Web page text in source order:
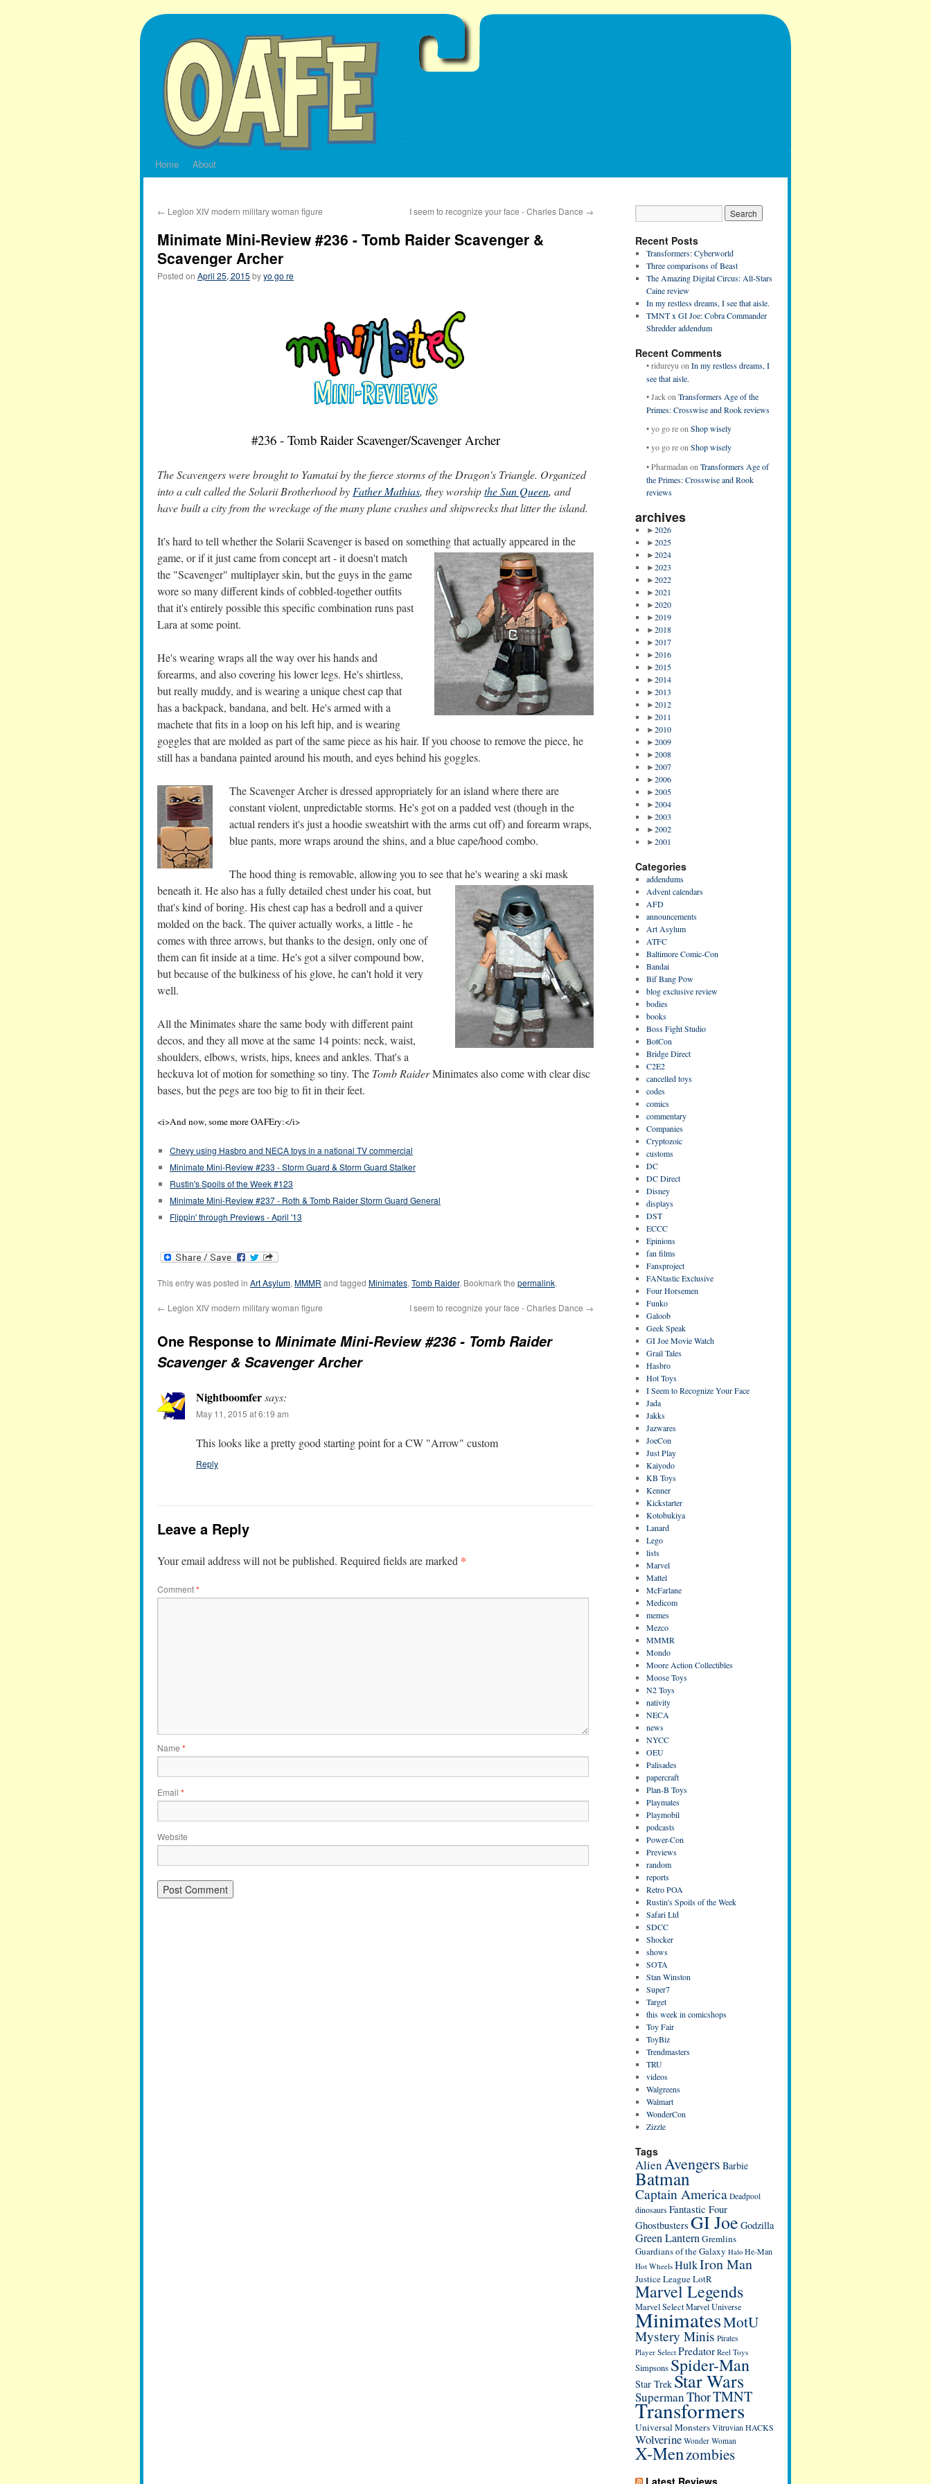
Skip
to
Home About
← Legion XIV modern military woman figure I seem to recognize your face - Charles Dance →
Minimate Mini-Review #236 - Tomb Raider Scavenger &
Scavenger Archer
Posted on April 25, 2015 byyo go re
#236 - Tomb Raider Scavenger/Scavenger Archer
The Scavengers were brought to Yamatai by the fierce storms of the Dragon's Triangle. Organized
into a cult called the Solarii Brotherhood by Father Mathias, they worshipthe Sun Queen, and
have built a city from the wreckage of the many plane crashes and shipwrecks that litter the island.
It's hard to tell whether the Solarii Scavenger is based on something that actually appeared in the
game, or if it just came from concept art - it doesn'tmatch
the "Scavenger" multiplayer skin, but the guys in the game
wore so many different kinds of cobbled-together outfits
that it's entirely possible this specific combination runs past
Lara at some point.
He's wearing wraps all the way over his hands and
forearms, and also covering his lower legs. He's shirtless,
but really muddy, and is wearing a unique chest cap that
has a backpack, bandana, and belt. He's armed with a
machete that fits in a loop on his left hip, and is wearing
goggles that are molded as part of the same piece as his hair. If you choose to remove the piece, he
still has a bandana painted around his mouth, and eyes behind his goggles.
The Scavenger Archer is dressed appropriately for an island where there are
constant violent, unpredictable storms. He's got on a padded vest (though in the
actual renders it's just a hoodie sweatshirt with the arms cut off) and forearm wraps,
blue pants, more wraps around the shins, and a blue cape/hood combo.
The hood thing is removable, allowing you to see that he's wearinga ski mask
beneath it. He also has a fully detailed chest under his coat, but
that's kind of boring. His chest cap has a bedroll and a quiver
molded on the back. The quiver actually works, a little - he
comes with three arrows, but thanks to the design, only one of
them can fit inside at a time. He's got a silver compound bow,
but because of the bulkiness of his glove, he can't hold it very
well.
All the Minimates share the same body with different paint
decos, and they all move at the same 14 points: neck, waist,
shoulders, elbows, wrists, hips, knees and ankles. That's a
heckuva lot of motion for something so tiny. The Tomb RaiderMinimates also come with clear disc
bases, but the pegs are too big to fit in their feet.
<i>And now, some more OAFEry:</i>
Chevy using Hasbro and NECA toys in a national TV commercial
Minimate Mini-Review #233 - Storm Guard & Storm Guard Stalker
Rustin's Spoils of the Week #123
Minimate Mini-Review #237 - Roth & Tomb Raider Storm Guard General
Flippin' through Previews - April '13
This entry was posted in Art Asylum,MMMR and tagged Minimates,Tomb Raider. Bookmark the permalink.
← Legion XIV modern military woman figure I seem to recognize your face - Charles Dance →
One Response to Minimate Mini-Review #236 - Tomb Raider
Scavenger & Scavenger Archer
Nightboomfersays:
May 11, 2015 at 6:19 am
This looks like a pretty good starting point for a CW "Arrow" custom
Reply
Leave a Reply
Your email address will not be published. Required fields are marked *
Comment*
Name *
Email *
Website
Recent Posts
Transformers: Cyberworld
Three comparisons of Beast
The Amazing Digital Circus: All-Stars
Caine review
In my restless dreams, I see that aisle.
TMNT x GI Joe: Cobra Commander
Shredder addendum
Recent Comments
• ridureyu on In my restless dreams, I
see that aisle.
• JackonTransformers Age of the
Primes: Crosswise and Rook reviews
• yo go reon Shop wisely
• yo go reon Shop wisely
• Pharmadan on Transformers Age of
the Primes: Crosswise and Rook
reviews
archives
►2026
►2025
►2024
►2023
►2022
►2021
►2020
►2019
►2018
►2017
►2016
►2015
►2014
►2013
►2012
►2011
►2010
►2009
►2008
►2007
►2006
►2005
►2004
►2003
►2002
►2001
Categories
addendums
Advent calendars
AFD
announcements
Art Asylum
ATFC
Baltimore Comic-Con
Bandai
Bif Bang Pow
blog exclusive review
bodies
books
Boss Fight Studio
BotCon
Bridge Direct
C2E2
cancelled toys
codes
comics
commentary
Companies
Cryptozoic
customs
DC
DC Direct
Disney
displays
DST
ECCC
Epinions
fan films
Fansproject
FANtastic Exclusive
Four Horsemen
Funko
Galoob
Geek Speak
GI Joe Movie Watch
Grail Tales
Hasbro
Hot Toys
I Seem to Recognize Your Face
Jada
Jakks
Jazwares
JoeCon
Just Play
Kaiyodo
KB Toys
Kenner
Kickstarter
Kotobukiya
Lanard
Lego
lists
Marvel
Mattel
McFarlane
Medicom
memes
Mezco
MMMR
Mondo
Moore Action Collectibles
Moose Toys
N2 Toys
nativity
NECA
news
NYCC
OEU
Palisades
papercraft
Plan-B Toys
Playmates
Playmobil
podcasts
Power-Con
Previews
random
reports
Retro POA
Rustin's Spoils of the Week
Safari Ltd
SDCC
Shocker
shows
SOTA
Stan Winston
Super7
Target
this week in comicshops
Toy Fair
ToyBiz
Trendmasters
TRU
videos
Walgreens
Walmart
WonderCon
Zizzle
Tags
Alien Avengers Barbie
Batman
Captain America Deadpool
dinosaursFantastic Four
Ghostbusters GI Joe Godzilla
Green LanternGremlins
Guardians of the Galaxy Halo He-Man
Hot Wheels HulkIron Man
Justice LeagueLotR
Marvel Legends
Marvel SelectMarvel Universe
MinimatesMotU
Mystery Minis Pirates
Player Select Predator Reel Toys
Simpsons Spider-Man
Star Trek Star Wars
SupermanThorTMNT
Transformers
Universal MonstersVitruvian HACKS
Wolverine Wonder Woman
X-Menzombies
Latest Reviews